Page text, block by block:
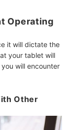
Operating
it will dictate the
your tablet will
will encounter
Other